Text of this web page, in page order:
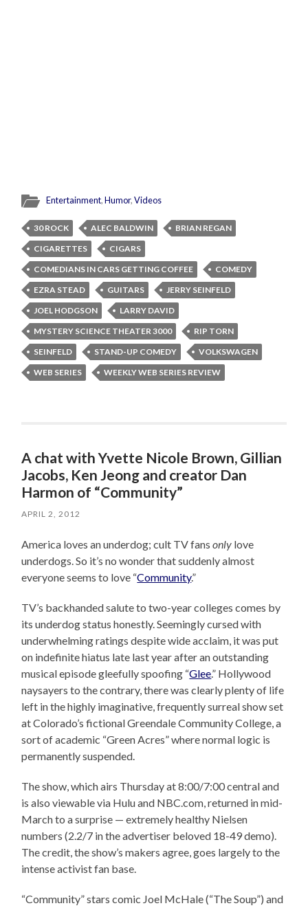
Entertainment,Humor,Videos
30 ROCK ALEC BALDWIN
BRIAN REGAN
CIGARETTES
CIGARS
COMEDIANS IN CARS GETTING COFFEE
COMEDY
EZRA STEAD
GUITARS
JERRY SEINFELD
JOEL HODGSON
LARRY DAVID
MYSTERY SCIENCE THEATER 3000
RIP TORN
SEINFELD
STAND-UP COMEDY
VOLKSWAGEN
WEB SERIES
WEEKLY WEB SERIES REVIEW
A chat with Yvette Nicole Brown, Gillian
Jacobs, Ken Jeong and creator Dan
Harmon of “Community”
APRIL 2, 2012
America loves an underdog; cult TV fansonly love
underdogs. So it’s no wonder that suddenly almost
everyone seems to love “Community.”
TV’s backhanded salute to two-year colleges comes by
its underdog status honestly. Seemingly cursed with
underwhelming ratings despite wide acclaim, it was put
on indefinite hiatus late last year after an outstanding
musical episode gleefully spoofing “Glee.” Hollywood
naysayers to the contrary, there was clearly plenty of life
left in the highly imaginative, frequently surreal show set
at Colorado’s fictional Greendale Community College, a
sort of academic “Green Acres” where normal logic is
permanently suspended.
The show, which airs Thursday at 8:00/7:00 central and
is also viewable via Hulu and NBC.com, returned in mid-
March to a surprise — extremely healthy Nielsen
numbers (2.2/7 in the advertiser beloved 18-49 demo).
The credit, the show’s makers agree, goes largely to the
intense activist fan base.
“Community” stars comic Joel McHale (“The Soup”) and